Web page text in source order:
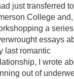
just transferred to
College
a
essays
last romantic
I wrote
out of